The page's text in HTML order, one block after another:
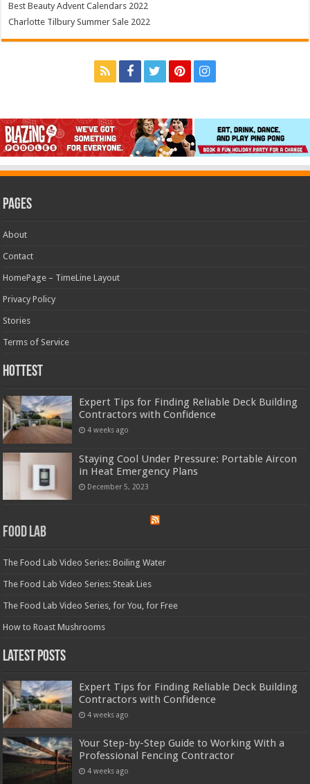
Best Beauty Advent Calendars 2022
Charlotte Tilbury Summer Sale 2022
Pages
About
Contact
HomePage – TimeLine Layout
Privacy Policy
Stories
Terms of Service
Hottest
Expert Tips for Finding Reliable Deck Building
Contractors with Confidence
4 weeks ago
Staying Cool Under Pressure: Portable Aircon
in Heat Emergency Plans
December 5, 2023
Food Lab
The Food Lab Video Series: Boiling Water
The Food Lab Video Series: Steak Lies
The Food Lab Video Series, for You, for Free
How to Roast Mushrooms
Latest Posts
Expert Tips for Finding Reliable Deck Building
Contractors with Confidence
4 weeks ago
Your Step-by-Step Guide to Working With a
Professional Fencing Contractor
4 weeks ago